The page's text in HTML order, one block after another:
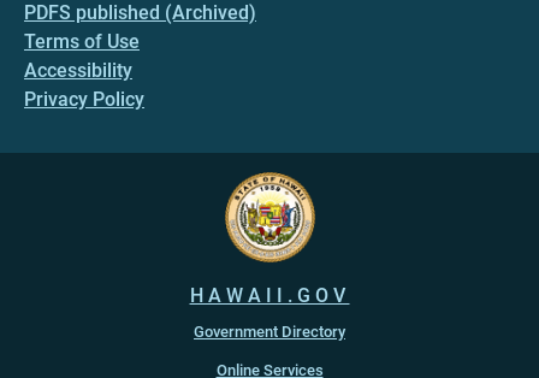
PDFS published (Archived)
Terms of Use
Accessibility
Privacy Policy
HAWAII.GOV
Government Directory
Online Services